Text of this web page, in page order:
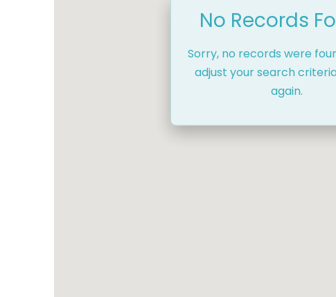
No Records
Sorry, no records were
adjust your search
again.